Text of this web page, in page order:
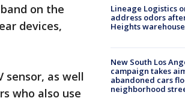
on the
devices,
sensor, as well
who also use
Lineage Logistics
address odors
Heights
New South Los
campaign takes
abandoned cars
neighborhood